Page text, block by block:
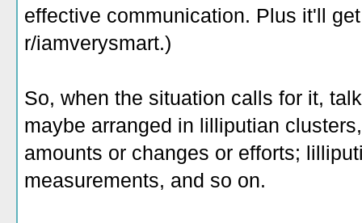
effective communication. Plus it'll
r/iamverysmart.)
So, when the situation calls for it,
maybe arranged in lilliputian
amounts or changes or efforts;
measurements, and so on.